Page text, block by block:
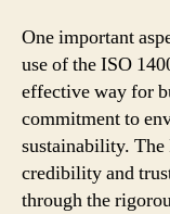
One important
use of the ISO
effective way for
commitment to
sustainability. The
credibility and
through the